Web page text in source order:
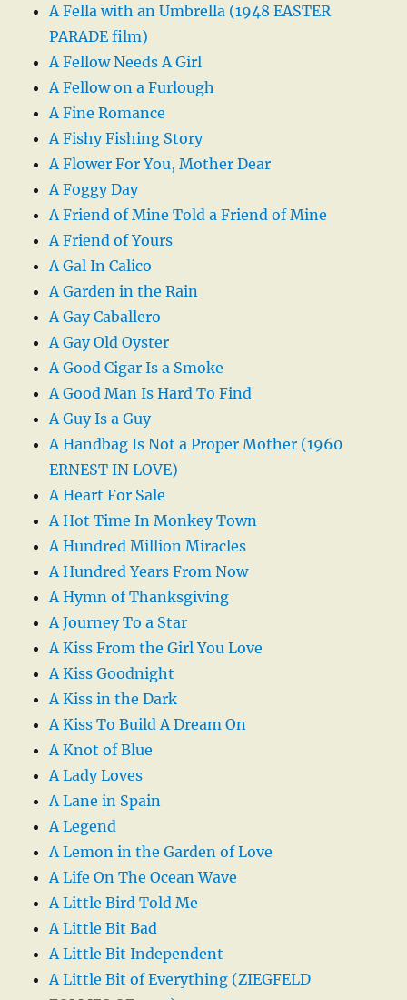
A Fella with an Umbrella (1948 EASTER
PARADE film)
A Fellow Needs A Girl
A Fellow on a Furlough
A Fine Romance
A Fishy Fishing Story
A Flower For You, Mother Dear
A Foggy Day
A Friend of Mine Told a Friend of Mine
A Friend of Yours
A Gal In Calico
A Garden in the Rain
A Gay Caballero
A Gay Old Oyster
A Good Cigar Is a Smoke
A Good Man Is Hard To Find
A Guy Is a Guy
A Handbag Is Not a Proper Mother (1960
ERNEST IN LOVE)
A Heart For Sale
A Hot Time In Monkey Town
A Hundred Million Miracles
A Hundred Years From Now
A Hymn of Thanksgiving
A Journey To a Star
A Kiss From the Girl You Love
A Kiss Goodnight
A Kiss in the Dark
A Kiss To Build A Dream On
A Knot of Blue
A Lady Loves
A Lane in Spain
A Legend
A Lemon in the Garden of Love
A Life On The Ocean Wave
A Little Bird Told Me
A Little Bit Bad
A Little Bit Independent
A Little Bit of Everything (ZIEGFELD